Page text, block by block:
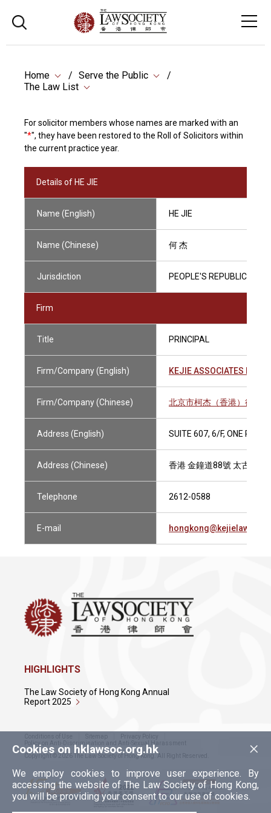
Home
Serve the Public
The Law List
For solicitor members whose names are marked with an
"*", they have been restored to the Roll of Solicitors within
the current practice year.
Details of HE JIE
Name (English) HE JIE
Name (Chinese) 何 杰
Jurisdiction PEOPLE'S REPUBLIC OF
Firm
Title PRINCIPAL
Firm/Company (English) KEJIE ASSOCIATES
Firm/Company (Chinese) 北京市柯杰（香港）律師
Address (English) SUITE 607, 6/F, ONE
Address (Chinese) 香港 金鐘道88號 太古廣場
Telephone 2612-0588
E-mail hongkong@kejielaw.com
×
Cookies on hklawsoc.org.hk
We employ cookies to improve user experience. By
accessing the website of The Law Society of Hong Kong,
you will be providing your consent to our use of cookies.
HIGHLIGHTS
The Law Society of Hong Kong Annual
Report 2025
Conditions of Use Sitemap
Privacy Policy
Policy on Anti-Discrimination and Anti-Sexual Harassment
Copyright © 2026 The Law Society of Hong Kong. All Right Reserved.